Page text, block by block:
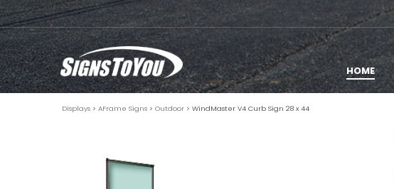
HOME
Displays > AFrame Signs > Outdoor > WindMaster V4 Curb Sign 28 x 44